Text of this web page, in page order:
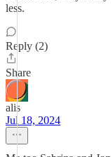
less.
Reply (2)
Share
alis
Jul 18, 2024